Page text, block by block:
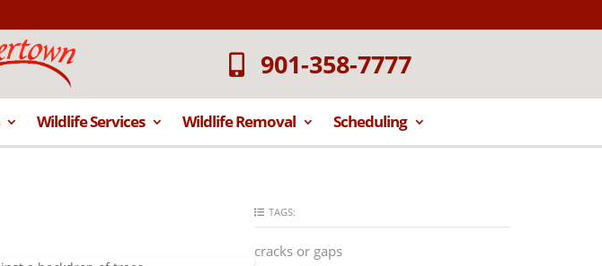
901-358-7777
Wildlife Services Wildlife Removal Scheduling
TAGS:
cracks or gaps